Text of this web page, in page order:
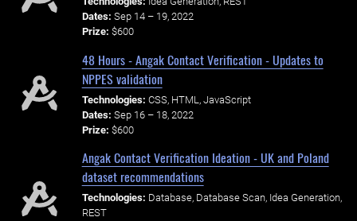
Dates: Sep 14 – 19, 2022
Prize: $600
48 Hours - Angak Contact Verification - Updates to
NPPES validation
Technologies: CSS, HTML, JavaScript
Dates: Sep 16 – 18, 2022
Prize: $600
Angak Contact Verification Ideation - UK and Poland
dataset recommendations
Technologies: Database, Database Scan, Idea Generation,
REST